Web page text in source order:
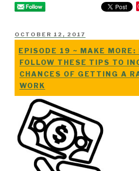
POSTED
OCTOBER 12, 2017
EPISODE 19 ~ MAKE MORE:
FOLLOW THESE TIPS TO
CHANCES OF GETTING A
WORK